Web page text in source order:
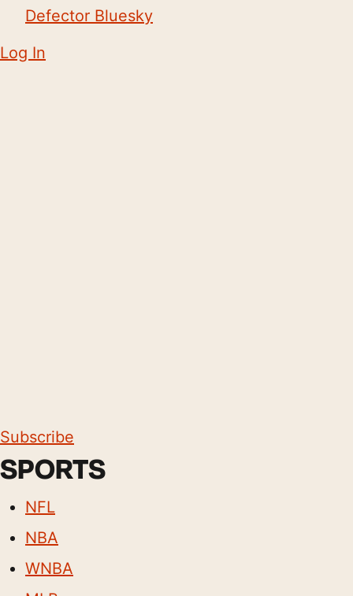
Defector Bluesky
Log In
Subscribe
SPORTS
NFL
NBA
WNBA